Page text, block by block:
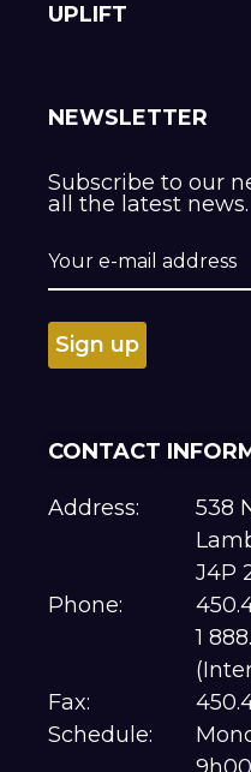
UPLIFT
NEWSLETTER
Subscribe to our
all the latest news.
CONTACT
Address:
538
J4P
Phone:
1
Fax:
Schedule: